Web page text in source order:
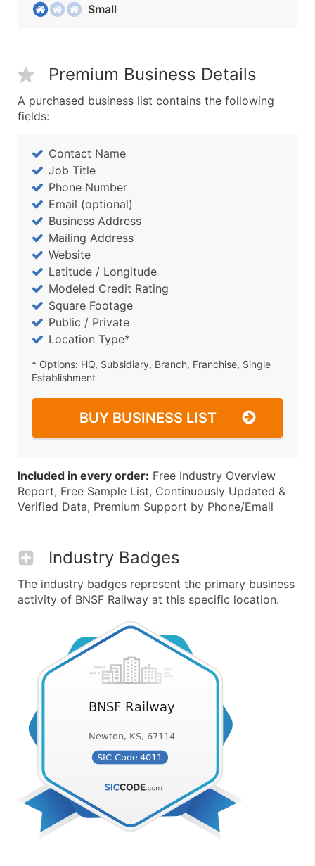
Small
Premium Business Details
A purchased business list contains the following
fields:
Contact Name
Job Title
Phone Number
Email (optional)
Business Address
Mailing Address
Website
Latitude / Longitude
Modeled Credit Rating
Square Footage
Public / Private
Location Type*
* Options: HQ, Subsidiary, Branch, Franchise, Single
Establishment
BUY BUSINESS LIST
Included in every order: Free Industry Overview
Report, Free Sample List, Continuously Updated &
Verified Data, Premium Support by Phone/Email
Industry Badges
The industry badges represent the primary business
activity of BNSF Railway at this specific location.